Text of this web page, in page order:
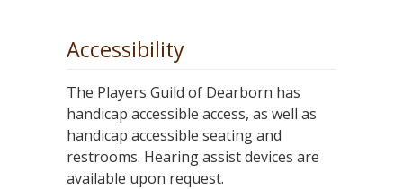
Accessibility
The Players Guild of Dearborn has
handicap accessible access, as well as
handicap accessible seating and
restrooms. Hearing assist devices are
available upon request.